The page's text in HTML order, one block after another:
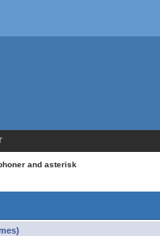
and asterisk